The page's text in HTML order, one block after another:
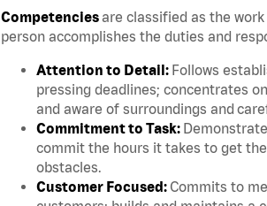
Competenciesare classified as the
person accomplishes the duties and
Attention to Detail: Follows
pressing deadlines; concentrates
and aware of surroundings and
Commitment to Task:
commit the hours it takes to get
obstacles.
Customer Focused: Commits to